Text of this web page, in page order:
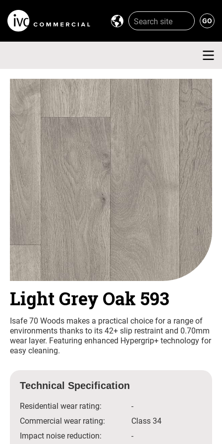
Light Grey Oak 593
Isafe 70 Woods makes a practical choice for a range of
environments thanks to its 42+ slip restraint and 0.70mm
wear layer. Featuring enhanced Hypergrip+ technology for
easy cleaning.
Technical Specification
Residential wear rating:
-
Commercial wear rating:
Class 34
Impact noise reduction:
-